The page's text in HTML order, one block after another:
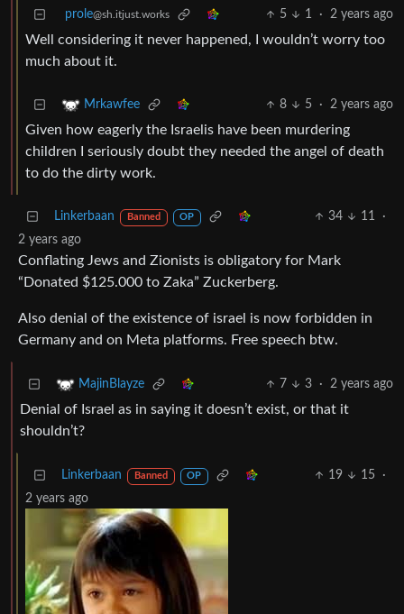
prole@sh.itjust.works 5 1 · 2 years ago
Well considering it never happened, I wouldn’t worry too
much about it.
Mrkawfee 8 5 · 2 years ago
Given how eagerly the Israelis have been murdering
children I seriously doubt they needed the angel of death
to do the dirty work.
Linkerbaan Banned OP 34 11
·
2 years ago
Conflating Jews and Zionists is obligatory for Mark
“Donated $125.000 to Zaka” Zuckerberg.
Also denial of the existence of israel is now forbidden in
Germany and on Meta platforms. Free speech btw.
MajinBlayze 7 3 · 2 years ago
Denial of Israel as in saying it doesn’t exist, or that it
shouldn’t?
Linkerbaan Banned OP 19 15
·
2 years ago